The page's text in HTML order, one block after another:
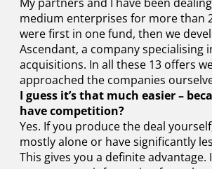
medium enterprises for more than
were first in one fund, then we
Ascendant, a company specialising
acquisitions. In all these 13 offers
approached the companies
I guess it’s that much easier –
have competition?
Yes. If you produce the deal
mostly alone or have significantly
This gives you a definite advantage.